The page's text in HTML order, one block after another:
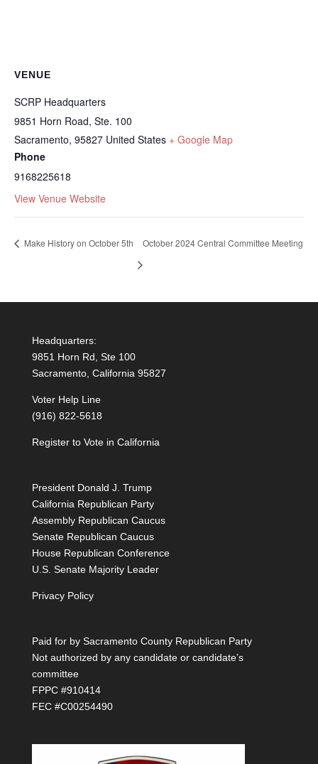
VENUE
SCRP Headquarters
9851 Horn Road, Ste. 100
Sacramento, 95827 United States + Google Map
Phone
9168225618
View Venue Website
Make History on October 5th October 2024 Central Committee Meeting
Headquarters:
9851 Horn Rd, Ste 100
Sacramento, California 95827
Voter Help Line
(916) 822-5618
Register to Vote in California
President Donald J. Trump
California Republican Party
Assembly Republican Caucus
Senate Republican Caucus
House Republican Conference
U.S. Senate Majority Leader
Privacy Policy
Paid for by Sacramento County Republican Party
Not authorized by any candidate or candidate’s
committee
FPPC #910414
FEC #C00254490